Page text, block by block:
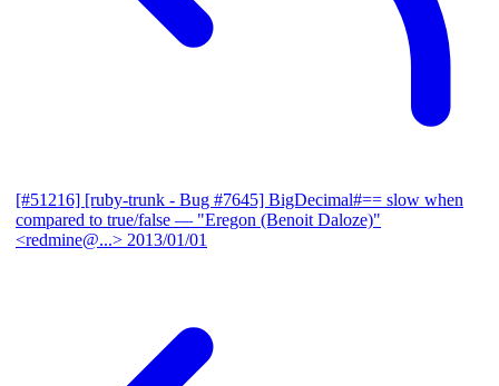
[#51216] [ruby-trunk - Bug #7645] BigDecimal#== slow when
compared to true/false — "Eregon (Benoit Daloze)"
<redmine@...> 2013/01/01